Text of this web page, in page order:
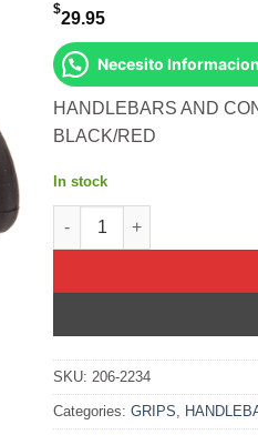
$29.95
Necesito
HANDLEBARS AND
BLACK/RED
In stock
ATV/PWC ROGUE
SKU: 206-2234
Categories: GRIPS